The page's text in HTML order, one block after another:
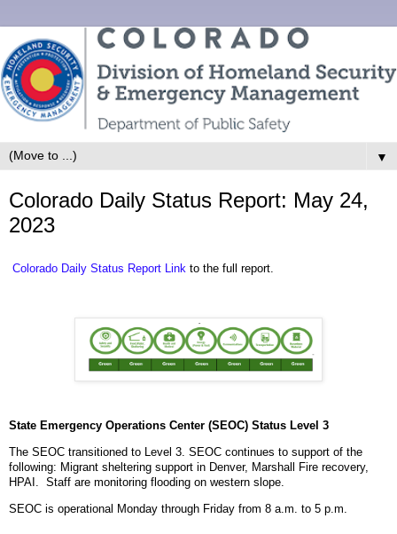
▼
Colorado Daily Status Report: May 24,
2023
Colorado Daily Status Report Link to the full report.
State Emergency Operations Center (SEOC) Status Level 3
The SEOC transitioned to Level 3. SEOC continues to support of the
following: Migrant sheltering support in Denver, Marshall Fire recovery,
HPAI. Staff are monitoring flooding on western slope.
SEOC is operational Monday through Friday from 8 a.m. to 5 p.m.